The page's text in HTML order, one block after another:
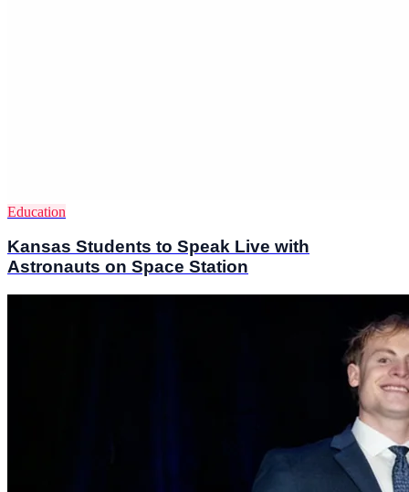
Education
Kansas Students to Speak Live with
Astronauts on Space Station